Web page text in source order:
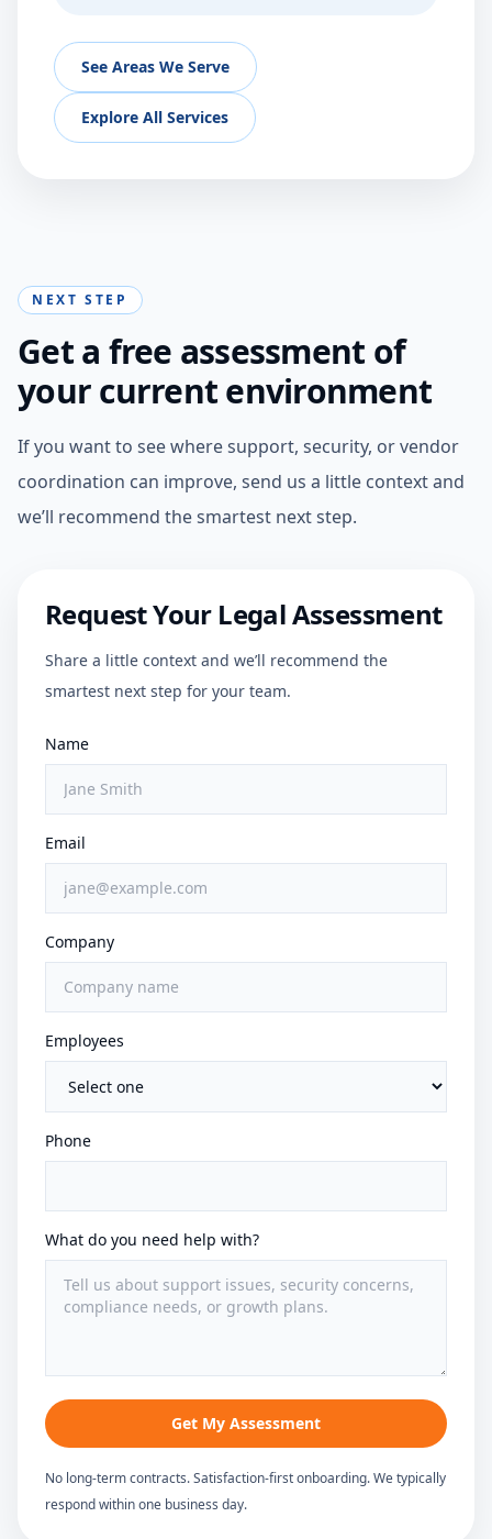
See Areas We Serve
Explore All Services
NEXT STEP
Get a free assessment of
your current environment
If you want to see where support, security, or vendor
coordination can improve, send us a little context and
we’ll recommend the smartest next step.
Request Your Legal Assessment
Share a little context and we’ll recommend the
smartest next step for your team.
Name
Email
Company
Employees
Phone
What do you need help with?
Get My Assessment
No long-term contracts. Satisfaction-first onboarding. We typically
respond within one business day.